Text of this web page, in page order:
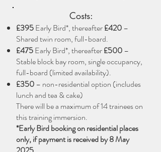
Costs:
£395Early Bird*, thereafter£420 –
Shared twin room, full-board.
£475Early Bird*, thereafter£500 –
Stable block bay room, single occupancy,
full-board (limited availability).
£350 – non-residential option (includes
lunch and tea & cake)
There will be a maximum of 14 trainees on
this training immersion.
*Early Bird booking on residential places
only, if payment is received by 8 May